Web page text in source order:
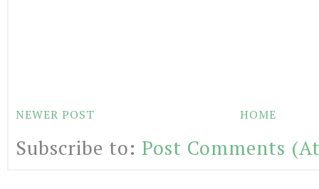
NEWER POST HOME
Subscribe to: Post Comments